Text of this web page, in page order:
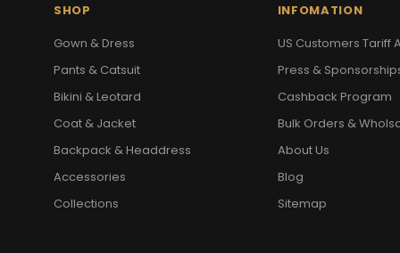
SHOP
Gown & Dress
Pants & Catsuit
Bikini & Leotard
Coat & Jacket
Backpack & Headdress
Accessories
Collections
INFOMATION
US Customers Tariff
Press &
Cashback Program
Bulk Orders &
About Us
Blog
Sitemap